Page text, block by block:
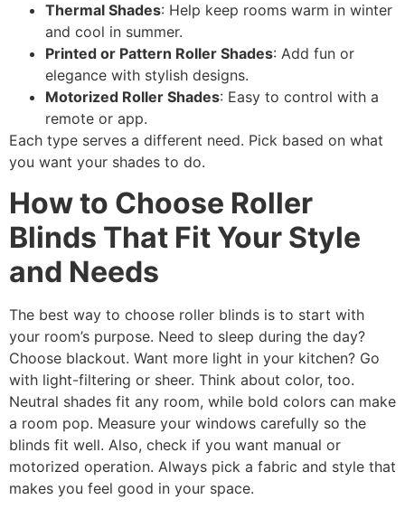
Thermal Shades: Help keep rooms warm in winter
and cool in summer.
Printed or Pattern Roller Shades: Add fun or
elegance with stylish designs.
Motorized Roller Shades: Easy to control with a
remote or app.
Each type serves a different need. Pick based on what
you want your shades to do.
How to Choose Roller
Blinds That Fit Your Style
and Needs
The best way to choose roller blinds is to start with
your room’s purpose. Need to sleep during the day?
Choose blackout. Want more light in your kitchen? Go
with light-filtering or sheer. Think about color, too.
Neutral shades fit any room, while bold colors can make
a room pop. Measure your windows carefully so the
blinds fit well. Also, check if you want manual or
motorized operation. Always pick a fabric and style that
makes you feel good in your space.